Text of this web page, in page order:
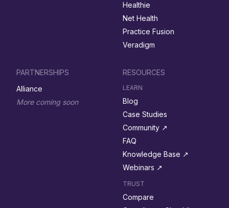
Healthie
Net Health
Practice Fusion
Veradigm
PARTNERSHIPS
Alliance
More coming soon
RESOURCES
LEARN
Blog
Case Studies
Community ↗︎
FAQ
Knowledge Base ↗︎
Webinars ↗︎
TRUST
Compare